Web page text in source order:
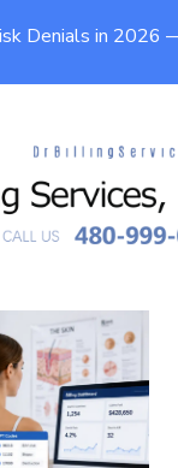
Denials in 2026